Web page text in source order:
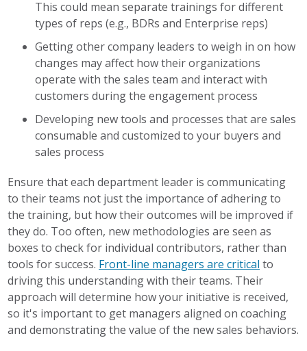
This could mean separate trainings for different
types of reps (e.g., BDRs and Enterprise reps)
Getting other company leaders to weigh in on how
changes may affect how their organizations
operate with the sales team and interact with
customers during the engagement process
Developing new tools and processes that are sales
consumable and customized to your buyers and
sales process
Ensure that each department leader is communicating
to their teams not just the importance of adhering to
the training, but how their outcomes will be improved if
they do. Too often, new methodologies are seen as
boxes to check for individual contributors, rather than
tools for success. Front-line managers are critical to
driving this understanding with their teams. Their
approach will determine how your initiative is received,
so it's important to get managers aligned on coaching
and demonstrating the value of the new sales behaviors.